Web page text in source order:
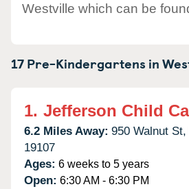
Westville which can be
17 Pre-Kindergartens in
1. Jefferson Child
6.2 Miles Away: 950 Walnut St,
19107
Ages: 6 weeks to 5 years
Open: 6:30 AM - 6:30 PM